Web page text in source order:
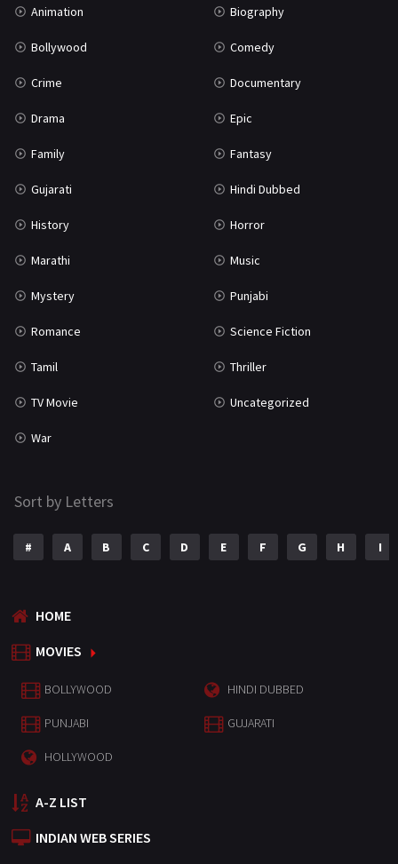
Animation Biography
Bollywood Comedy
Crime Documentary
Drama Epic
Family Fantasy
Gujarati Hindi Dubbed
History Horror
Marathi Music
Mystery Punjabi
Romance Science Fiction
Tamil Thriller
TV Movie Uncategorized
War
Sort by Letters
# A B C D E F G H I
HOME
MOVIES
BOLLYWOOD HINDI DUBBED
PUNJABI GUJARATI
HOLLYWOOD
A-Z LIST
INDIAN WEB SERIES